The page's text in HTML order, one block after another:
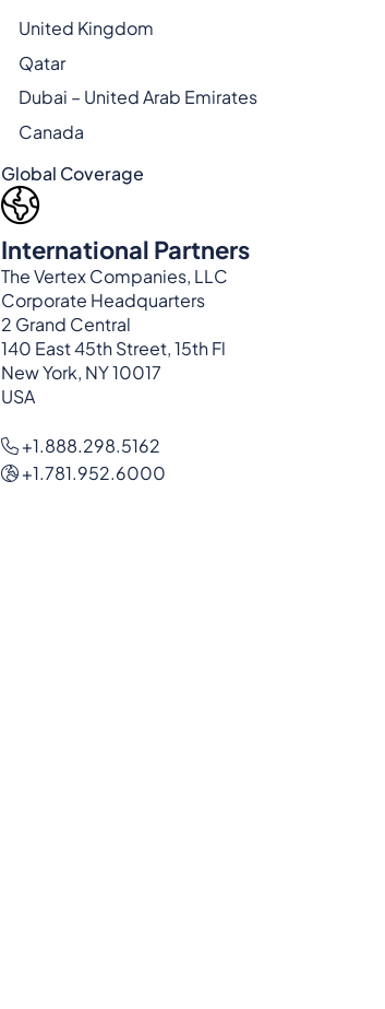
United Kingdom
Qatar
Dubai – United Arab Emirates
Canada
Global Coverage
International Partners
The Vertex Companies, LLC
Corporate Headquarters
2 Grand Central
140 East 45th Street, 15th Fl
New York, NY 10017
USA
+1.888.298.5162
+1.781.952.6000